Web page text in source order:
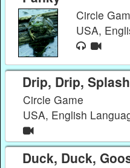
Circle
USA,
Drip, Drip, Splash
Circle Game
USA, English
Duck, Duck,